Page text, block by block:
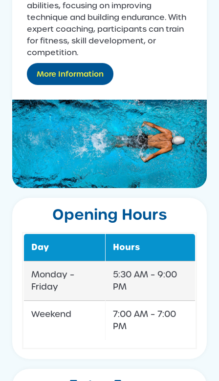
abilities, focusing on improving
technique and building endurance. With
expert coaching, participants can train
for fitness, skill development, or
competition.
More Information
Opening Hours
Day Hours
Monday –
Friday
5:30 AM – 9:00
PM
Weekend
7:00 AM – 7:00
PM